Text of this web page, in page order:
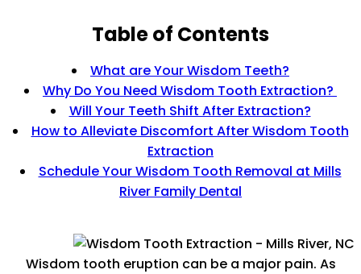
Table of Contents
What are Your Wisdom Teeth?
Why Do You Need Wisdom Tooth Extraction?
Will Your Teeth Shift After Extraction?
How to Alleviate Discomfort After Wisdom Tooth
Extraction
Schedule Your Wisdom Tooth Removal at Mills
River Family Dental
Wisdom tooth eruption can be a major pain. As